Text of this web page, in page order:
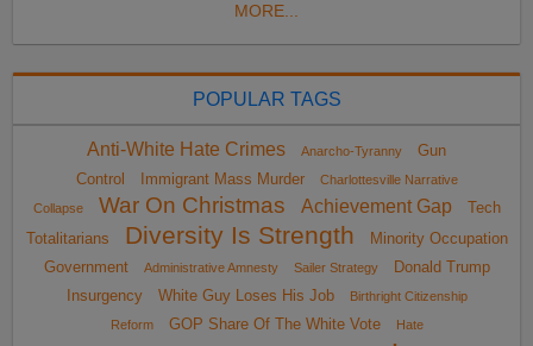
MORE...
POPULAR TAGS
Anti-White Hate Crimes Anarcho-Tyranny
Gun
Control
Immigrant Mass Murder
Charlottesville Narrative
Collapse
War On Christmas Achievement Gap
Tech
Totalitarians
Diversity Is Strength
Minority Occupation
Government
Administrative Amnesty Sailer Strategy
Donald Trump
Insurgency
White Guy Loses His Job
Birthright Citizenship
Reform
GOP Share Of The White Vote Hate